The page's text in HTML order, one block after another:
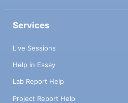
Services
Live Sessions
Help in Essay
Lab Report Help
Project Report Help